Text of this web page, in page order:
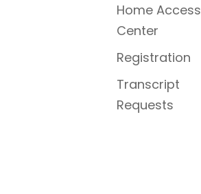
Home Access
Center
Registration
Transcript
Requests